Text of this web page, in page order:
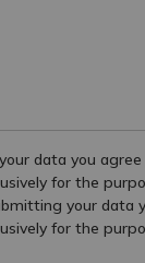
data you
for the
your data
for the